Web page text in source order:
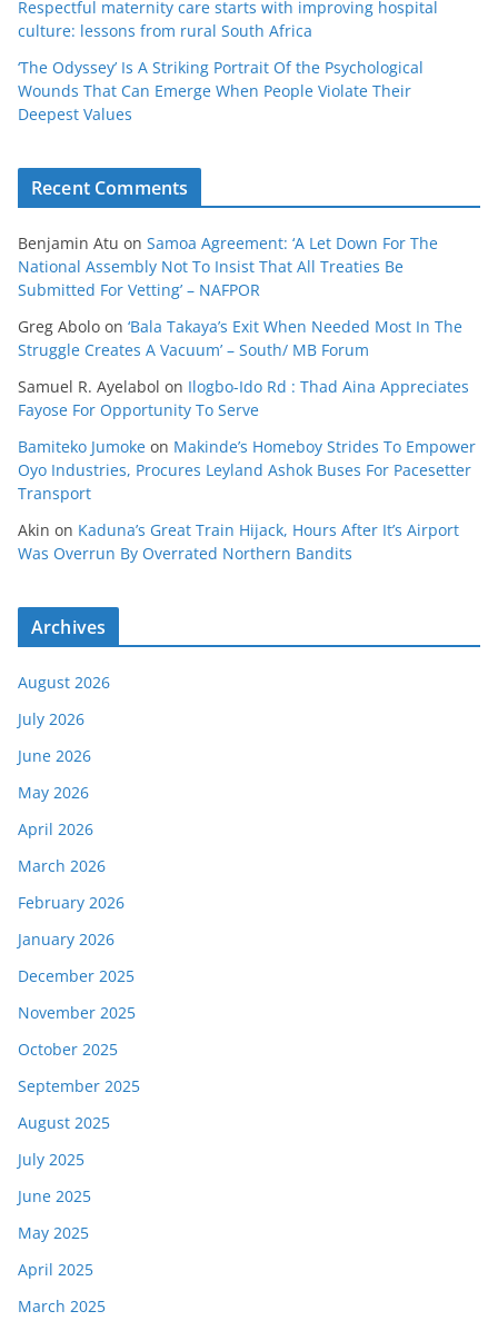
Respectful maternity care starts with improving hospital
culture: lessons from rural South Africa
‘The Odyssey’ Is A Striking Portrait Of the Psychological
Wounds That Can Emerge When People Violate Their
Deepest Values
Recent Comments
Benjamin Atu on Samoa Agreement: ‘A Let Down For The
National Assembly Not To Insist That All Treaties Be
Submitted For Vetting’ – NAFPOR
Greg Abolo on ‘Bala Takaya’s Exit When Needed Most In The
Struggle Creates A Vacuum’ – South/ MB Forum
Samuel R. Ayelabol on Ilogbo-Ido Rd : Thad Aina Appreciates
Fayose For Opportunity To Serve
Bamiteko Jumoke on Makinde’s Homeboy Strides To Empower
Oyo Industries, Procures Leyland Ashok Buses For Pacesetter
Transport
Akin on Kaduna’s Great Train Hijack, Hours After It’s Airport
Was Overrun By Overrated Northern Bandits
Archives
August 2026
July 2026
June 2026
May 2026
April 2026
March 2026
February 2026
January 2026
December 2025
November 2025
October 2025
September 2025
August 2025
July 2025
June 2025
May 2025
April 2025
March 2025